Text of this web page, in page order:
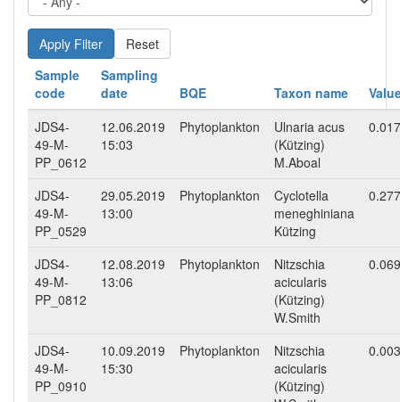
Reset
Sample
code
Sampling
date
BQE Taxon name
JDS4-
49-M-
PP_0612
12.06.2019
15:03
Phytoplankton
Ulnaria acus
(Kützing)
M.Aboal
0.017
JDS4-
49-M-
PP_0529
29.05.2019
13:00
Phytoplankton
Cyclotella
meneghiniana
Kützing
0.277
JDS4-
49-M-
PP_0812
12.08.2019
13:06
Phytoplankton
Nitzschia
acicularis
(Kützing)
W.Smith
0.069
JDS4-
49-M-
PP_0910
10.09.2019
15:30
Phytoplankton
Nitzschia
acicularis
(Kützing)
0.003